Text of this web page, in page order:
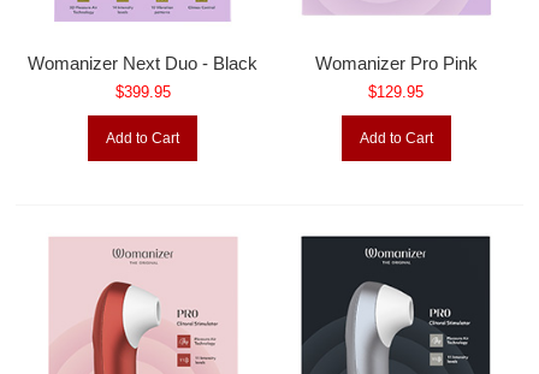
Womanizer Next Duo - Black
$399.95
Add to Cart
Womanizer Pro Pink
$129.95
Add to Cart